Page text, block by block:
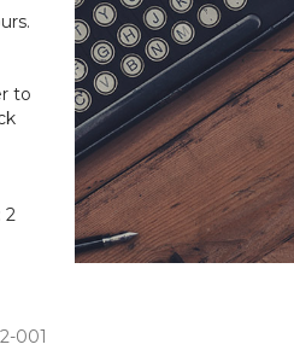
to
2
001